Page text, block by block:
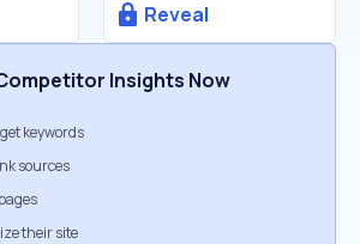
Reveal
Insights Now
keywords
sources
their site